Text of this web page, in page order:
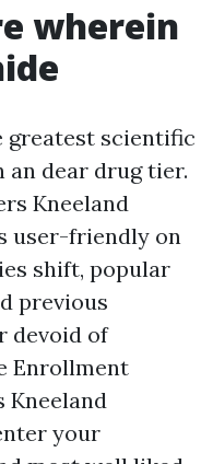
wherein
greatest scientific
an dear drug tier.
Kneeland
user-friendly on
shift, popular
previous
devoid of
Enrollment
Kneeland
your